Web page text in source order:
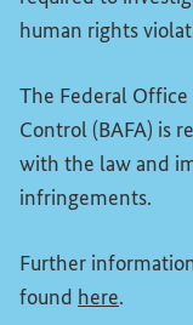
human rights
The Federal
Control (BAFA) is
with the law and
infringements.
Further
found here.